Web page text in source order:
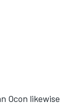
Ocon likewise